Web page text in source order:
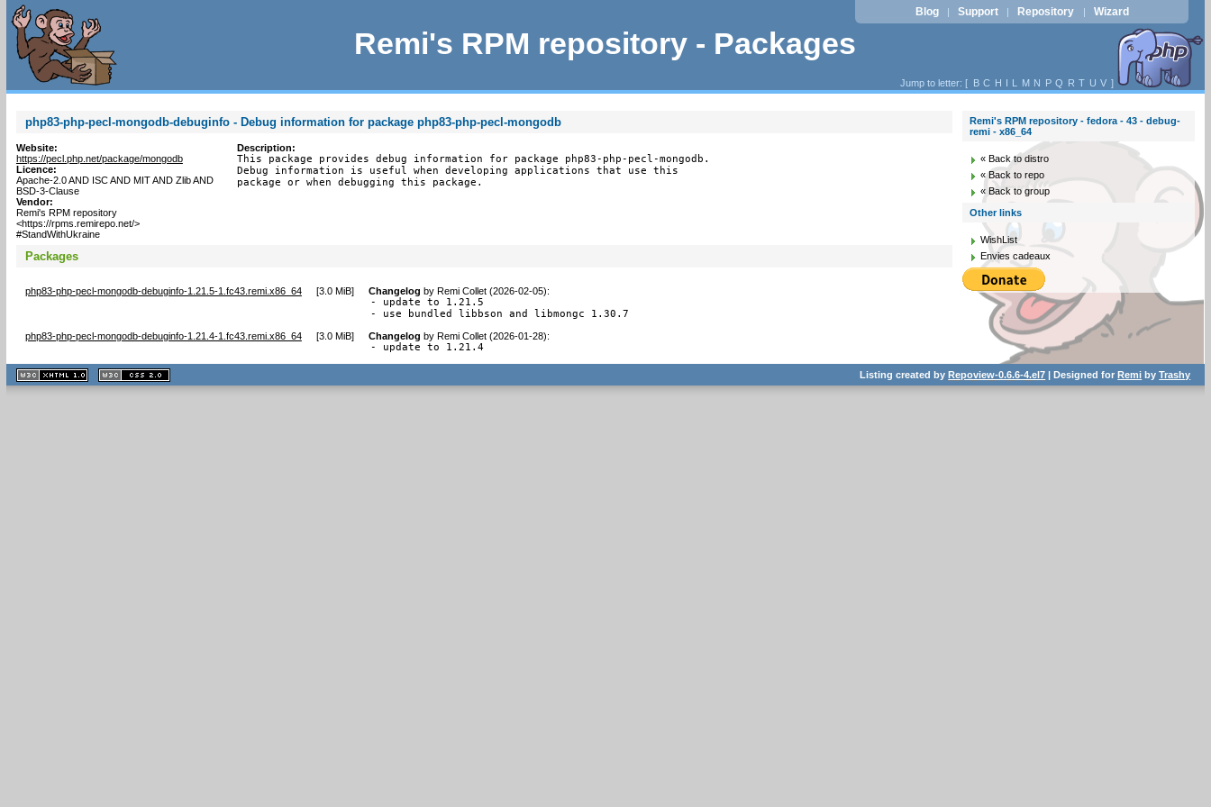
Remi's RPM repository - Packages
Blog | Support | Repository | Wizard
Jump to letter: [ B C H I L M N P Q R T U V ]
php83-php-pecl-mongodb-debuginfo - Debug information for package php83-php-pecl-mongodb
Website:
https://pecl.php.net/package/mongodb
Licence:
Apache-2.0 AND ISC AND MIT AND Zlib AND
BSD-3-Clause
Vendor:
Remi's RPM repository
<https://rpms.remirepo.net/>
#StandWithUkraine
Description:
This package provides debug information for package php83-php-pecl-mongodb.
Debug information is useful when developing applications that use this
package or when debugging this package.
Packages
php83-php-pecl-mongodb-debuginfo-1.21.5-1.fc43.remi.x86_64 [3.0 MiB] Changelog by Remi Collet (2026-02-05):
- update to 1.21.5
- use bundled libbson and libmongc 1.30.7
php83-php-pecl-mongodb-debuginfo-1.21.4-1.fc43.remi.x86_64 [3.0 MiB] Changelog by Remi Collet (2026-01-28):
- update to 1.21.4
Remi's RPM repository - fedora - 43 - debug-
remi - x86_64
« Back to distro
« Back to repo
« Back to group
Other links
WishList
Envies cadeaux
XHTML
1.1 valide
2.0 valide
Listing created byRepoview-0.6.6-4.el7 | Designed forRemi byTrashy